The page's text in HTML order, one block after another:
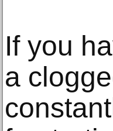
If you
a